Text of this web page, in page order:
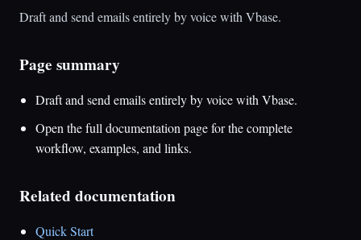
Draft and send emails entirely by voice with Vbase.
Page summary
Draft and send emails entirely by voice with Vbase.
Open the full documentation page for the complete
workflow, examples, and links.
Related documentation
Quick Start